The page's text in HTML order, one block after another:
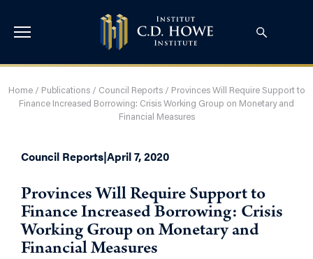
Home/ Publications/ Council Reports/ Provinces Will Require Support to
Finance Increased Borrowing: Crisis Working Group on Monetary and
Financial Measures
Council Reports|April 7, 2020
Provinces Will Require Support to
Finance Increased Borrowing: Crisis
Working Group on Monetary and
Financial Measures